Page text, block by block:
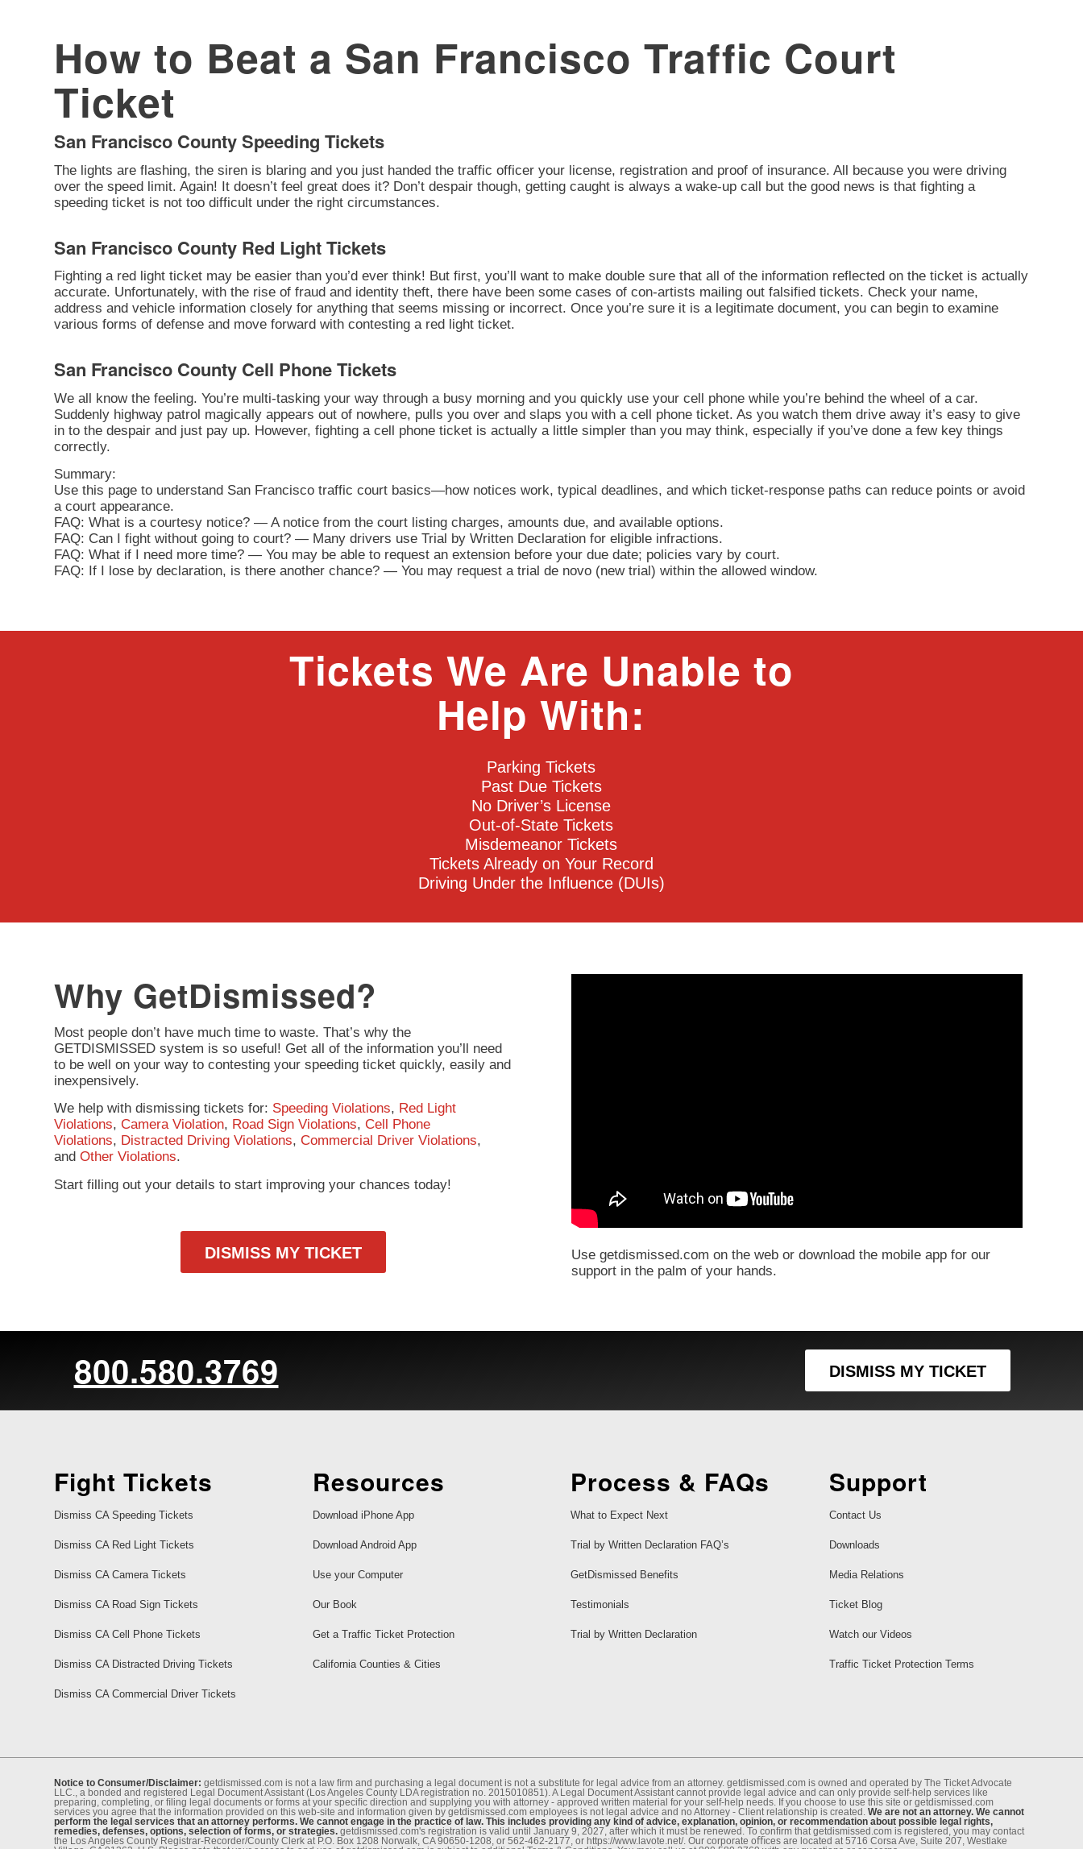
How to Beat a San Francisco Traffic Court
Ticket
San Francisco County Speeding Tickets
The lights are flashing, the siren is blaring and you just handed the traffic officer your license, registration and proof of insurance. All because you were driving
over the speed limit. Again! It doesn’t feel great does it? Don’t despair though, getting caught is always a wake-up call but the good news is that fighting a
speeding ticket is not too difficult under the right circumstances.
San Francisco County Red Light Tickets
Fighting a red light ticket may be easier than you’d ever think! But first, you’ll want to make double sure that all of the information reflected on the ticket is actually
accurate. Unfortunately, with the rise of fraud and identity theft, there have been some cases of con-artists mailing out falsified tickets. Check your name,
address and vehicle information closely for anything that seems missing or incorrect. Once you’re sure it is a legitimate document, you can begin to examine
various forms of defense and move forward with contesting a red light ticket.
San Francisco County Cell Phone Tickets
We all know the feeling. You’re multi-tasking your way through a busy morning and you quickly use your cell phone while you’re behind the wheel of a car.
Suddenly highway patrol magically appears out of nowhere, pulls you over and slaps you with a cell phone ticket. As you watch them drive away it’s easy to give
in to the despair and just pay up. However, fighting a cell phone ticket is actually a little simpler than you may think, especially if you’ve done a few key things
correctly.
Summary:
Use this page to understand San Francisco traffic court basics—how notices work, typical deadlines, and which ticket-response paths can reduce points or avoid
a court appearance.
FAQ: What is a courtesy notice? — A notice from the court listing charges, amounts due, and available options.
FAQ: Can I fight without going to court? — Many drivers use Trial by Written Declaration for eligible infractions.
FAQ: What if I need more time? — You may be able to request an extension before your due date; policies vary by court.
FAQ: If I lose by declaration, is there another chance? — You may request a trial de novo (new trial) within the allowed window.
Tickets We Are Unable to
Help With:
Parking Tickets
Past Due Tickets
No Driver’s License
Out-of-State Tickets
Misdemeanor Tickets
Tickets Already on Your Record
Driving Under the Influence (DUIs)
Why GetDismissed?
Most people don’t have much time to waste. That’s why the
GETDISMISSED system is so useful! Get all of the information you’ll need
to be well on your way to contesting your speeding ticket quickly, easily and
inexpensively.
We help with dismissing tickets for: Speeding Violations, Red Light
Violations, Camera Violation, Road Sign Violations, Cell Phone
Violations, Distracted Driving Violations, Commercial Driver Violations,
and Other Violations.
Start filling out your details to start improving your chances today!
DISMISS MY TICKET
Use getdismissed.com on the web or download the mobile app for our
support in the palm of your hands.
800.580.3769 DISMISS MY TICKET
Fight Tickets
Dismiss CA Speeding Tickets
Dismiss CA Red Light Tickets
Dismiss CA Camera Tickets
Dismiss CA Road Sign Tickets
Dismiss CA Cell Phone Tickets
Dismiss CA Distracted Driving Tickets
Dismiss CA Commercial Driver Tickets
Resources
Download iPhone App
Download Android App
Use your Computer
Our Book
Get a Traffic Ticket Protection
California Counties & Cities
Process & FAQs
What to Expect Next
Trial by Written Declaration FAQ’s
GetDismissed Benefits
Testimonials
Trial by Written Declaration
Support
Contact Us
Downloads
Media Relations
Ticket Blog
Watch our Videos
Traffic Ticket Protection Terms
Notice to Consumer/Disclaimer: getdismissed.com is not a law ﬁrm and purchasing a legal document is not a substitute for legal advice from an attorney. getdismissed.com is owned and operated by The Ticket Advocate
LLC., a bonded and registered Legal Document Assistant (Los Angeles County LDA registration no. 2015010851). A Legal Document Assistant cannot provide legal advice and can only provide self-help services like
preparing, completing, or ﬁling legal documents or forms at your speciﬁc direction and supplying you with attorney - approved written material for your self-help needs. If you choose to use this site or getdismissed.com
services you agree that the information provided on this web-site and information given by getdismissed.com employees is not legal advice and no Attorney - Client relationship is created. We are not an attorney. We cannot
perform the legal services that an attorney performs. We cannot engage in the practice of law. This includes providing any kind of advice, explanation, opinion, or recommendation about possible legal rights,
remedies, defenses, options, selection of forms, or strategies. getdismissed.com's registration is valid until January 9, 2027, after which it must be renewed. To conﬁrm that getdismissed.com is registered, you may contact
the Los Angeles County Registrar-Recorder/County Clerk at P.O. Box 1208 Norwalk, CA 90650-1208, or 562-462-2177, or https://www.lavote.net/. Our corporate oﬃces are located at 5716 Corsa Ave, Suite 207, Westlake